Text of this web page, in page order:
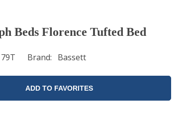
Beds Florence Tufted Bed
Brand Bassett
ADD TO FAVORITES